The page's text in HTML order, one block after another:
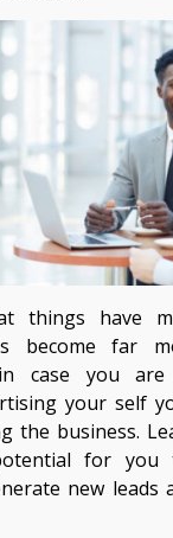
things have
become far
in case you
your self
the business.
for you
new leads